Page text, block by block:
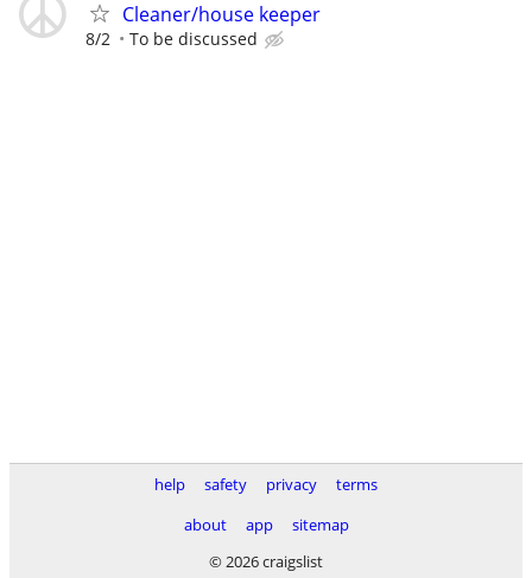
Cleaner/house keeper
8/2 To be discussed
help safety privacy
terms
about
app
sitemap
© 2026 craigslist